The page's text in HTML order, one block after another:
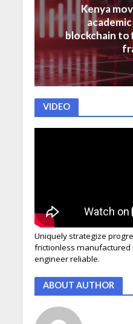
Kenya
blockchain
VIDEO
Uniquely strategize
frictionless manufactured
engineer reliable.
ABOUT AUTHOR